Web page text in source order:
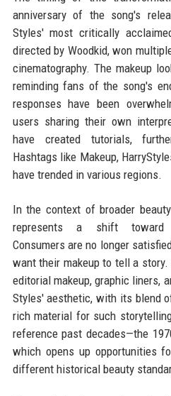
anniversary of the song's
Styles' most critically
directed by Woodkid, won
cinematography. The makeup
reminding fans of the song's
responses have been
users sharing their own
have created tutorials,
Hashtags like Makeup,
have trended in various regions.
In the context of broader
represents a shift toward
Consumers are no longer
want their makeup to tell a
editorial makeup, graphic liners,
Styles' aesthetic, with its blend
rich material for such
reference past decades—the
which opens up opportunities
different historical beauty